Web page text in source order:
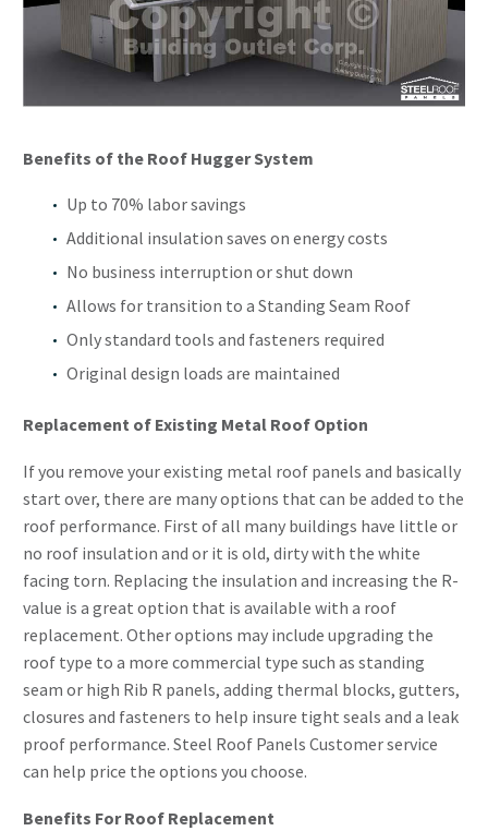
Benefits of the Roof Hugger System
Up to 70% labor savings
Additional insulation saves on energy costs
No business interruption or shut down
Allows for transition to a Standing Seam Roof
Only standard tools and fasteners required
Original design loads are maintained
Replacement of Existing Metal Roof Option
If you remove your existing metal roof panels and basically
start over, there are many options that can be added to the
roof performance. First of all many buildings have little or
no roof insulation and or it is old, dirty with the white
facing torn. Replacing the insulation and increasing the R-
value is a great option that is available with a roof
replacement. Other options may include upgrading the
roof type to a more commercial type such as standing
seam or high Rib R panels, adding thermal blocks, gutters,
closures and fasteners to help insure tight seals and a leak
proof performance. Steel Roof Panels Customer service
can help price the options you choose.
Benefits For Roof Replacement